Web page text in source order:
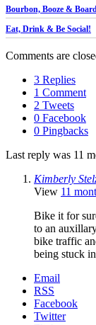
Bourbon, Booze &
Eat, Drink & Be Social!
Comments are
3 Replies
1 Comment
2 Tweets
0 Facebook
0 Pingbacks
Last reply was 11
Kimberly
View 11
Bike it for
to an
bike traffic
being stuck
Email
RSS
Facebook
Twitter